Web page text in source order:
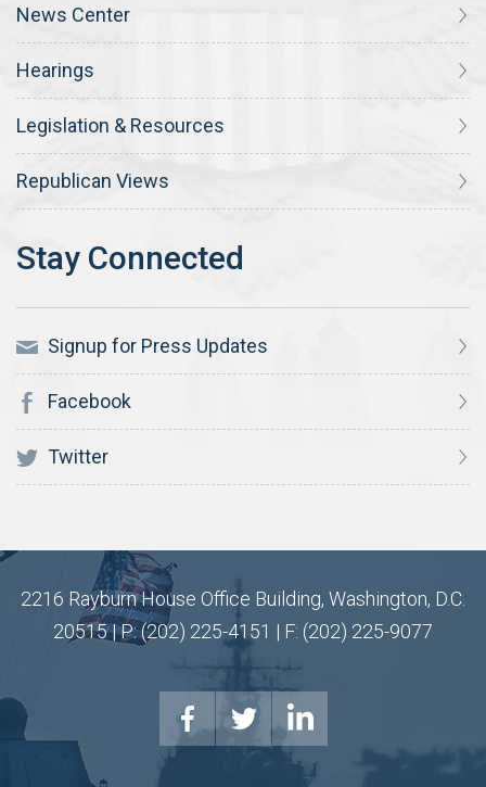
News Center
Hearings
Legislation & Resources
Republican Views
Signup for Press Updates
Facebook
Twitter
2216 Rayburn House Office Building, Washington, D.C.
20515 | P: (202) 225-4151 | F: (202) 225-9077